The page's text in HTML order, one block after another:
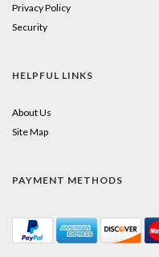
Privacy Policy
Security
HELPFUL LINKS
About Us
Site Map
PAYMENT METHODS